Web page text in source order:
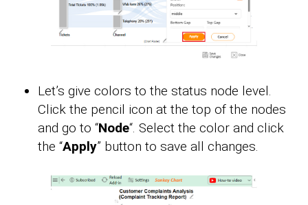
Let’s give colors to the status node level.
Click the pencil icon at the top of the nodes
and go to “Node“. Select the color and click
the “Apply” button to save all changes.